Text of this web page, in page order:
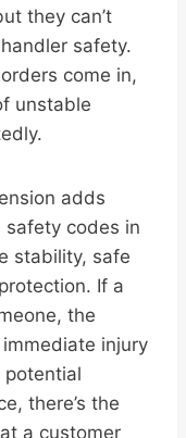
they can’t
safety.
come in,
unstable
adds
safety codes in
stability, safe
If a
the
injury
there’s the
a customer